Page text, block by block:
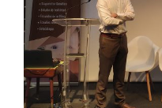
Image